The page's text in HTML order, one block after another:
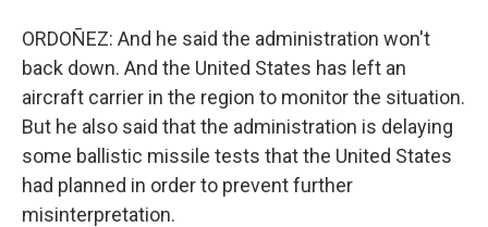
ORDOÑEZ: And he said the administration won't
back down. And the United States has left an
aircraft carrier in the region to monitor the situation.
But he also said that the administration is delaying
some ballistic missile tests that the United States
had planned in order to prevent further
misinterpretation.